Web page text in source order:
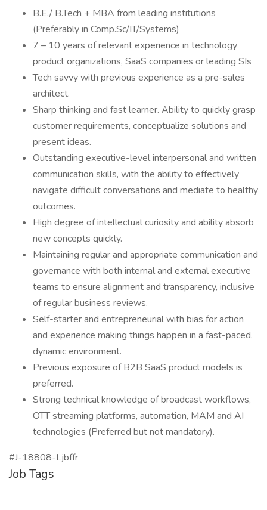
B.E./ B.Tech + MBA from leading institutions
(Preferably in Comp.Sc/IT/Systems)
7 – 10 years of relevant experience in technology
product organizations, SaaS companies or leading SIs
Tech savvy with previous experience as a pre-sales
architect.
Sharp thinking and fast learner. Ability to quickly grasp
customer requirements, conceptualize solutions and
present ideas.
Outstanding executive-level interpersonal and written
communication skills, with the ability to effectively
navigate difficult conversations and mediate to healthy
outcomes.
High degree of intellectual curiosity and ability absorb
new concepts quickly.
Maintaining regular and appropriate communication and
governance with both internal and external executive
teams to ensure alignment and transparency, inclusive
of regular business reviews.
Self-starter and entrepreneurial with bias for action
and experience making things happen in a fast-paced,
dynamic environment.
Previous exposure of B2B SaaS product models is
preferred.
Strong technical knowledge of broadcast workflows,
OTT streaming platforms, automation, MAM and AI
technologies (Preferred but not mandatory).
#J-18808-Ljbffr
Job Tags